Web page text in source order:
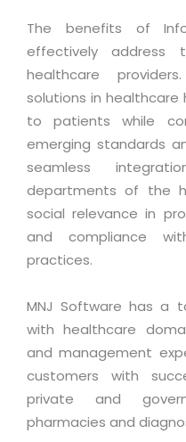
Marketing, Sales &
Supply Chain
Intranets/
BY IT ISSUE
Software Change
Workflow &
Distribution &
Distributed
Content
Data Management
Support Services
Maintenance
SEO Services
End User Services
GRAPHICS /
Brochure/Flyer
Magazine
Catalog Design
Banner Design
2D / 3D Animation
Exhibitions
Dealer
Hospitality
Transport
Approval
Jewellery
Hotel
Event
Cargo
Internet Booking
Vehicle
Payroll
Factory
Have Us Contact
Feedback
Request a RFP /
BECOMING A
Global Alliance
Solution Provider
Consulting Partner
OEM Partner
Technology Alliance
Tech.
Downloads
Knowledge Base
MORE SUPPORT
Service Ticket
Registration
The benefits of
effectively address
healthcare
solutions in healthcare
to patients while
emerging standards
seamless
departments of the
social relevance in
and compliance
practices.
MNJ Software has a
with healthcare
and management
customers with
private and
pharmacies and